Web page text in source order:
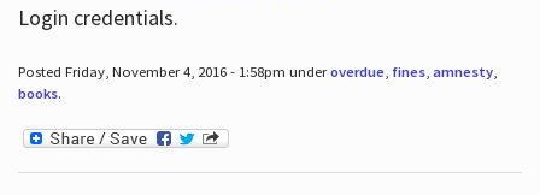
Login credentials.
Posted Friday, November 4, 2016 - 1:58pm underoverdue, fines, amnesty,
books.